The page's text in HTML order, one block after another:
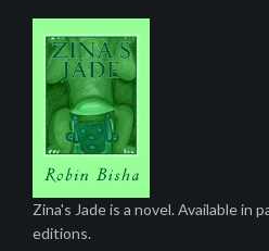
Zina's Jade is a novel. Available in
editions.